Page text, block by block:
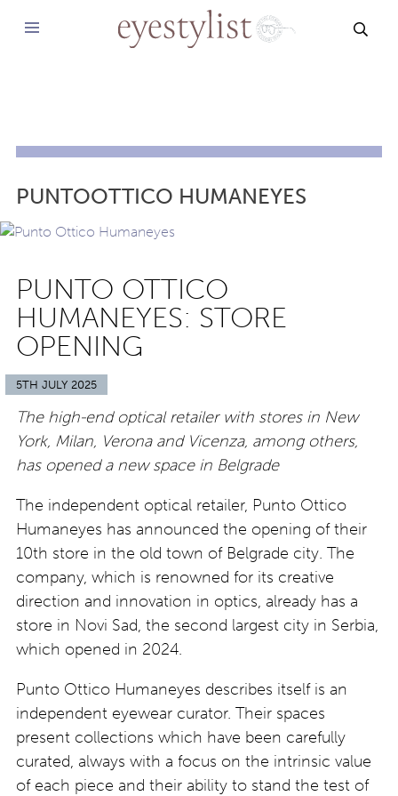
PUNTOOTTICO HUMANEYES
PUNTO OTTICO
HUMANEYES: STORE
OPENING
5TH JULY 2025
The high-end optical retailer with stores in New
York, Milan, Verona and Vicenza, among others,
has opened a new space in Belgrade
The independent optical retailer, Punto Ottico
Humaneyes has announced the opening of their
10th store in the old town of Belgrade city. The
company, which is renowned for its creative
direction and innovation in optics, already has a
store in Novi Sad, the second largest city in Serbia,
which opened in 2024.
Punto Ottico Humaneyes describes itself is an
independent eyewear curator. Their spaces
present collections which have been carefully
curated, always with a focus on the intrinsic value
of each piece and their ability to stand the test of